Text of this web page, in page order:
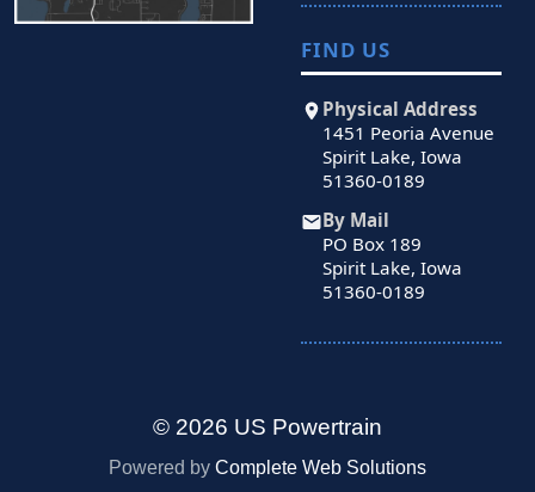
FIND US
Physical Address
1451 Peoria Avenue
Spirit Lake, Iowa
51360-0189
By Mail
PO Box 189
Spirit Lake, Iowa
51360-0189
© 2026 US Powertrain
Powered by Complete Web Solutions